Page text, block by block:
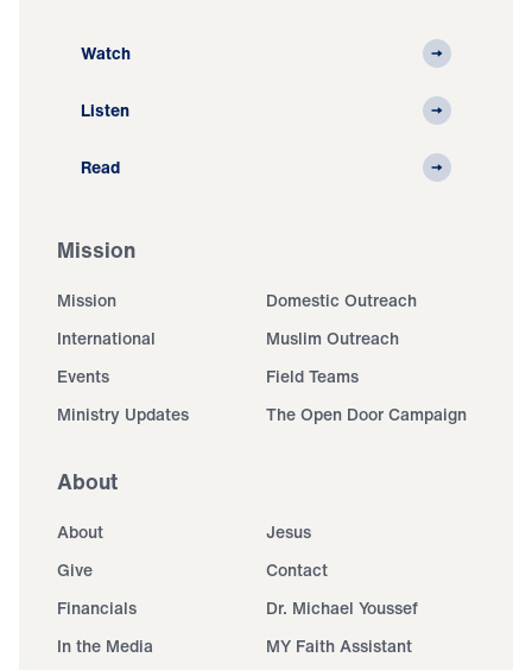
Watch
Listen
Read
Mission
Mission
Domestic Outreach
International
Muslim Outreach
Events
Field Teams
Ministry Updates
The Open Door Campaign
About
About
Jesus
Give
Contact
Financials
Dr. Michael Youssef
In the Media
MY Faith Assistant